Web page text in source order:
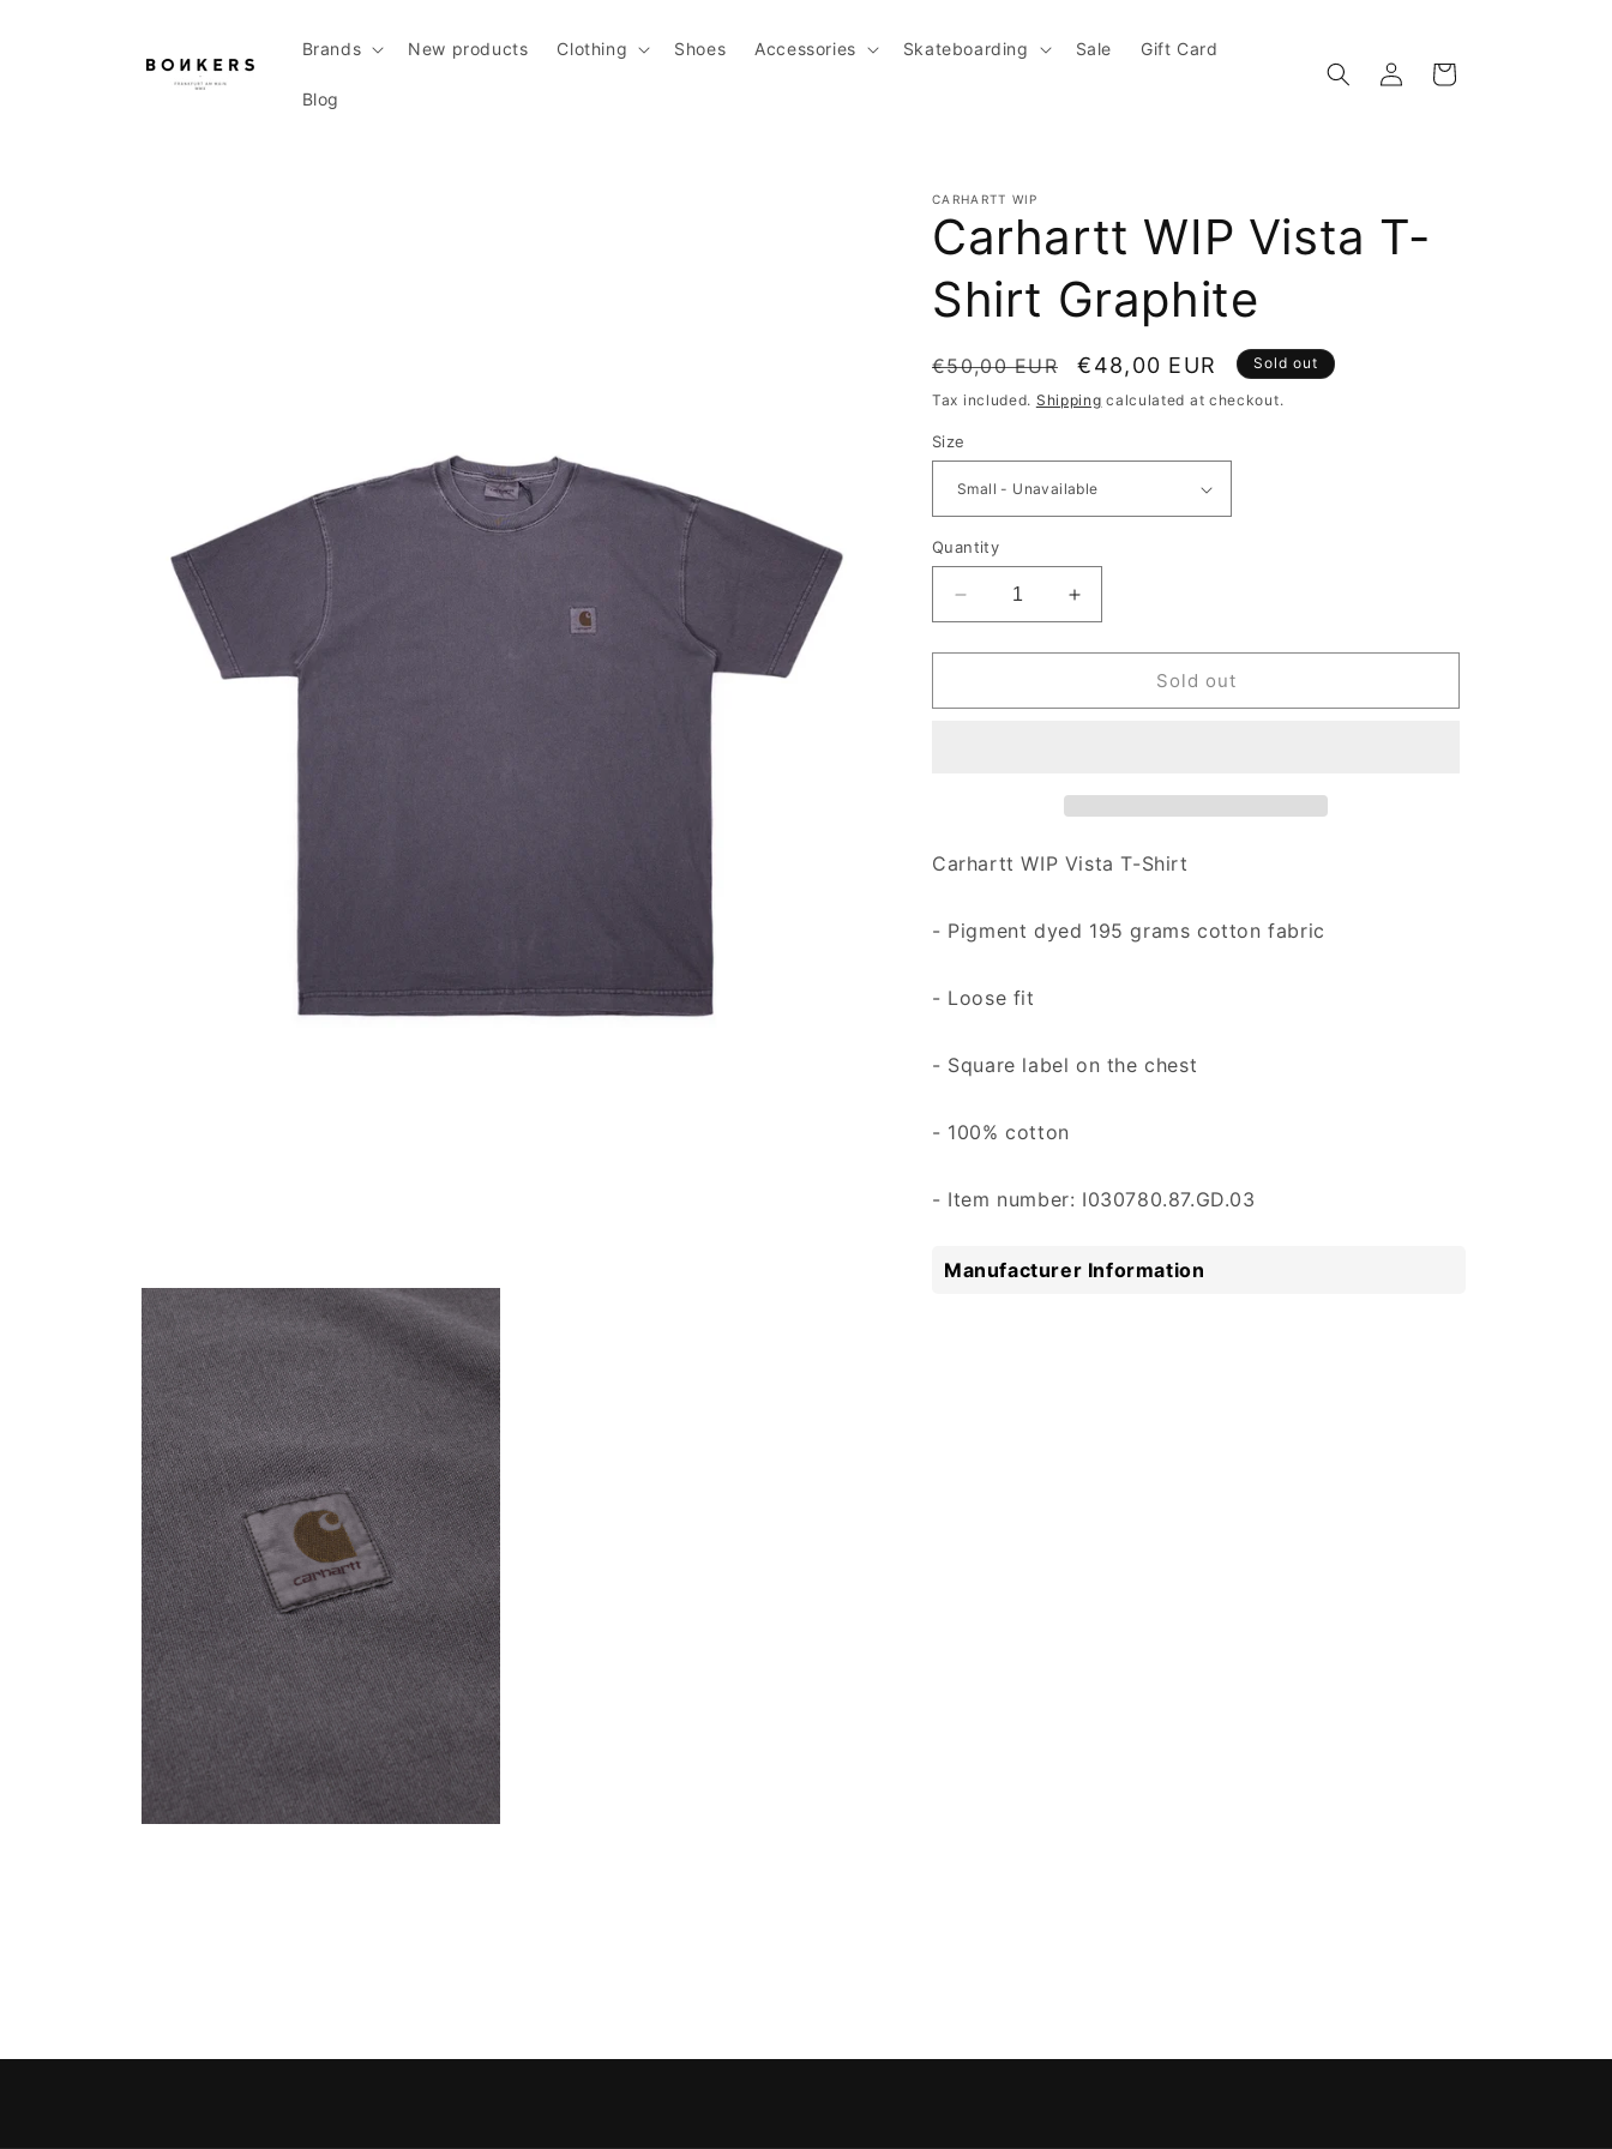
Brands New products Clothing Shoes Accessories Skateboarding Sale Gift Card
Blog
Log in Cart
Open media 1 in modal
CARHARTT WIP
Carhartt WIP Vista T-
Shirt Graphite
Regular price
€50,00 EUR Sale price
€48,00 EUR Sold out
Tax included. Shipping calculated at checkout.
Size
Quantity
Decrease quantity for Carhartt WIP Vista T-Shirt Graphite
Increase quantity for Carhartt WIP Vista T-Shirt Graphite
Sold out
Carhartt WIP Vista T-Shirt
- Pigment dyed 195 grams cotton fabric
- Loose fit
- Square label on the chest
- 100% cotton
- Item number: I030780.87.GD.03
Manufacturer Information